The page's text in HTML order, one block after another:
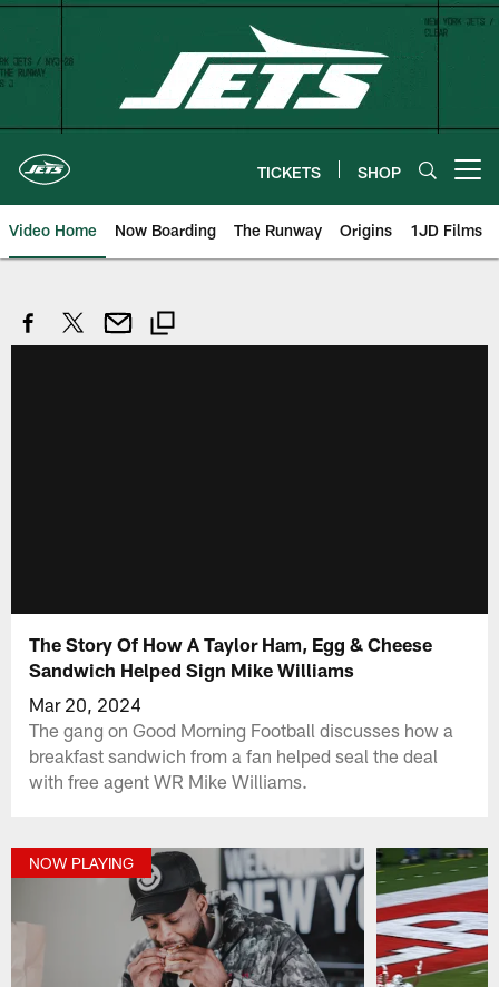
Skip
content
TICKETS SHOP
Video Home Now Boarding The Runway Origins 1JD Films
The Story Of How A Taylor Ham, Egg & Cheese
Sandwich Helped Sign Mike Williams
Mar 20, 2024
The gang on Good Morning Football discusses how a
breakfast sandwich from a fan helped seal the deal
with free agent WR Mike Williams.
NOW PLAYING